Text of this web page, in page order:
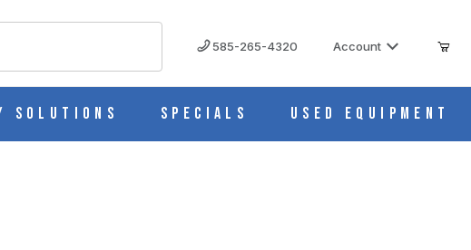
585-265-4320 Account
Solutions Specials Used Equipment